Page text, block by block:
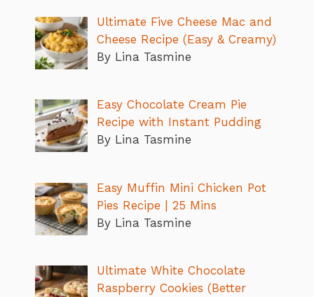
Ultimate Five Cheese Mac and
Cheese Recipe (Easy & Creamy)
By Lina Tasmine
Easy Chocolate Cream Pie
Recipe with Instant Pudding
By Lina Tasmine
Easy Muffin Mini Chicken Pot
Pies Recipe | 25 Mins
By Lina Tasmine
Ultimate White Chocolate
Raspberry Cookies (Better